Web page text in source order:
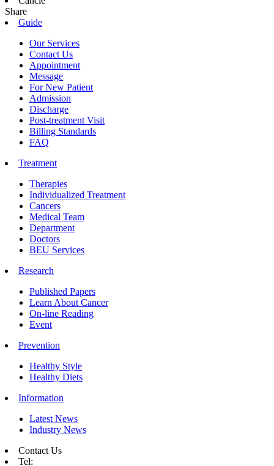
Share
Guide
Our Services
Contact Us
Appointment
Message
For New Patient
Admission
Discharge
Post-treatment Visit
Billing Standards
FAQ
Treatment
Therapies
Individualized Treatment
Cancers
Medical Team
Department
Doctors
BEU Services
Research
Published Papers
Learn About Cancer
On-line Reading
Event
Prevention
Healthy Style
Healthy Diets
Information
Latest News
Industry News
Contact Us
Tel: